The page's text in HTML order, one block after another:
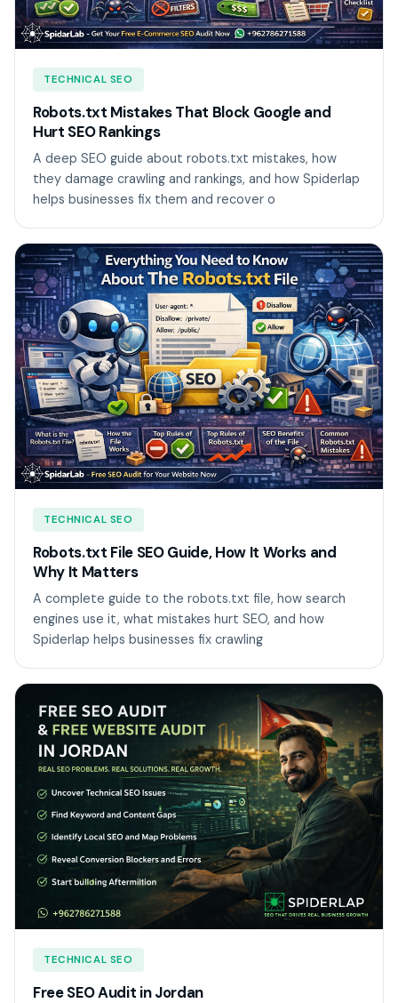
TECHNICAL SEO
Robots.txt Mistakes That Block Google and
Hurt SEO Rankings
A deep SEO guide about robots.txt mistakes, how
they damage crawling and rankings, and how Spiderlap
helps businesses fix them and recover o
TECHNICAL SEO
Robots.txt File SEO Guide, How It Works and
Why It Matters
A complete guide to the robots.txt file, how search
engines use it, what mistakes hurt SEO, and how
Spiderlap helps businesses fix crawling
TECHNICAL SEO
Free SEO Audit in Jordan